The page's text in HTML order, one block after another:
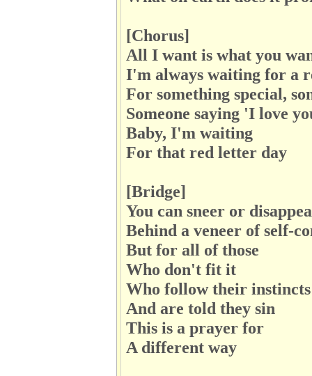
[Chorus]
All I want is what you
I'm always waiting for a
For something special,
Someone saying 'I love
Baby, I'm waiting
For that red letter day
[Bridge]
You can sneer or
Behind a veneer of self-
But for all of those
Who don't fit it
Who follow their instincts
And are told they sin
This is a prayer for
A different way